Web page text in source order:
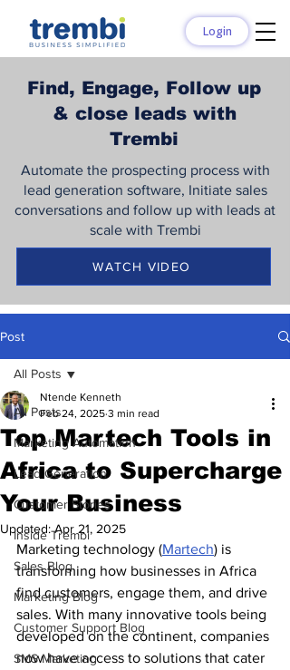
Login
Find, Engage, Follow up
& close leads with
Trembi
Automate the prospecting process with
lead generation software, Initiate sales
conversations and follow up with leads at
scale with Trembi
WATCH VIDEO
Post
All Posts
Marketing Automation
Lead Generation
Customer Stories
Inside Trembi
Sales Blog
Marketing Blog
Customer Support Blog
SMS Marketing
All Posts
Top Martech Tools in
Africa to Supercharge
Your Business
Ntende Kenneth
Feb 24, 2025 3 min read
Updated:Apr 21, 2025
Marketing technology (Martech) is
transforming how businesses in Africa
find customers, engage them, and drive
sales. With many innovative tools being
developed on the continent, companies
now have access to solutions that cater